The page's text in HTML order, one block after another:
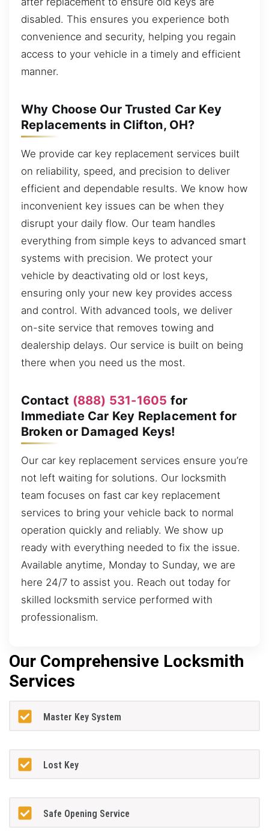
disabled. This ensures you experience both
convenience and security, helping you regain
access to your vehicle in a timely and efficient
manner.
Why Choose Our Trusted Car Key
Replacements in Clifton, OH?
We provide car key replacement services built
on reliability, speed, and precision to deliver
efficient and dependable results. We know how
inconvenient key issues can be when they
disrupt your daily flow. Our team handles
everything from simple keys to advanced smart
systems with precision. We protect your
vehicle by deactivating old or lost keys,
ensuring only your new key provides access
and control. With advanced tools, we deliver
on-site service that removes towing and
dealership delays. Our service is built on being
there when you need us the most.
Contact (888) 531-1605 for
Immediate Car Key Replacement for
Broken or Damaged Keys!
Our car key replacement services ensure you’re
not left waiting for solutions. Our locksmith
team focuses on fast car key replacement
services to bring your vehicle back to normal
operation quickly and reliably. We show up
ready with everything needed to fix the issue.
Available anytime, Monday to Sunday, we are
here 24/7 to assist you. Reach out today for
skilled locksmith service performed with
professionalism.
Our Comprehensive Locksmith
Services
Master Key System
Lost Key
Safe Opening Service